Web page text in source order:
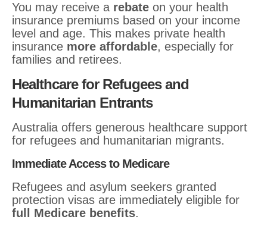
You may receive a rebate on your health
insurance premiums based on your income
level and age. This makes private health
insurance more affordable, especially for
families and retirees.
Healthcare for Refugees and
Humanitarian Entrants
Australia offers generous healthcare support
for refugees and humanitarian migrants.
Immediate Access to Medicare
Refugees and asylum seekers granted
protection visas are immediately eligible for
full Medicare benefits.